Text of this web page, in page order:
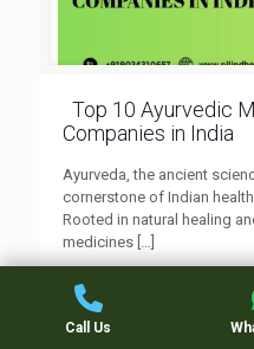
Top 10 Ayurvedic
Companies in India
Ayurveda, the ancient
cornerstone of Indian
Rooted in natural healing
medicines
Call Us